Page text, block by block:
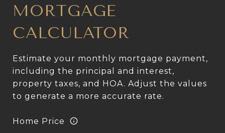
MORTGAGE
CALCULATOR
Estimate your monthly mortgage payment,
including the principal and interest,
property taxes, and HOA. Adjust the values
to generate a more accurate rate.
Home Price